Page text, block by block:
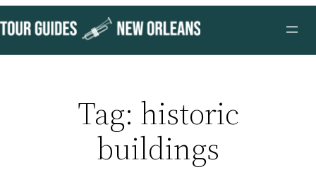
to
content
Tag: historic
buildings